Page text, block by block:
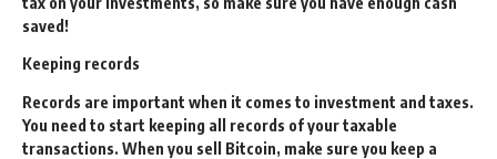
saved!
Keeping records
Records are important when it comes to investment and taxes.
You need to start keeping all records of your taxable
transactions. When you sell Bitcoin, make sure you keep a